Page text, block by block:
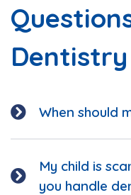
When should
My child is
you handle